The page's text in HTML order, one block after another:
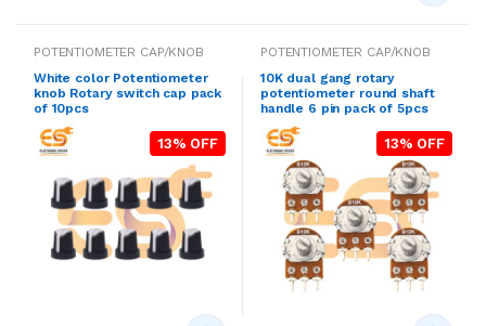
POTENTIOMETER CAP/KNOB
White color Potentiometer
knob Rotary switch cap pack
of 10pcs
13% OFF
POTENTIOMETER CAP/KNOB
10K dual gang rotary
potentiometer round shaft
handle 6 pin pack of 5pcs
13% OFF